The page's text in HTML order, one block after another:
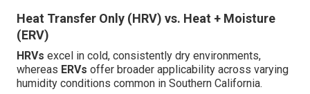
Heat Transfer Only (HRV) vs. Heat + Moisture
(ERV)
HRVs excel in cold, consistently dry environments,
whereas ERVs offer broader applicability across varying
humidity conditions common in Southern California.